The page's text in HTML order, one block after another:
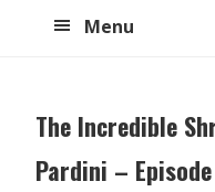
Menu
The Incredible
Pardini –